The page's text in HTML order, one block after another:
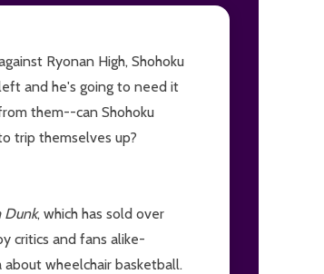
Ryonan High, Shohoku
and he's going to need it
them--can Shohoku
trip themselves up?
Dunk, which has sold over
critics and fans alike-
about wheelchair basketball.